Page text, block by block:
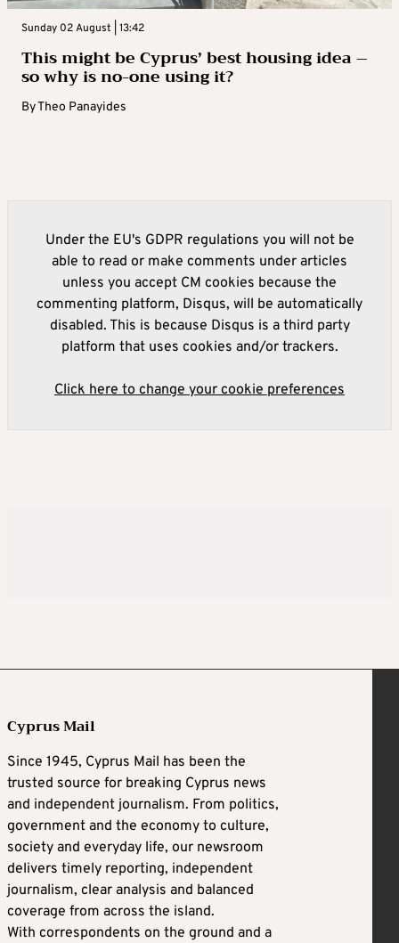
Sunday 02 August | 13:42
This might be Cyprus’ best housing idea –
so why is no-one using it?
ByTheo Panayides
Under the EU's GDPR regulations you will not be
able to read or make comments under articles
unless you accept CM cookies because the
commenting platform, Disqus, will be automatically
disabled. This is because Disqus is a third party
platform that uses cookies and/or trackers.
Click here to change your cookie preferences
Cyprus Mail
Since 1945, Cyprus Mail has been the
trusted source for breaking Cyprus news
and independent journalism. From politics,
government and the economy to culture,
society and everyday life, our newsroom
delivers timely reporting, independent
journalism, clear analysis and balanced
coverage from across the island.
With correspondents on the ground and a